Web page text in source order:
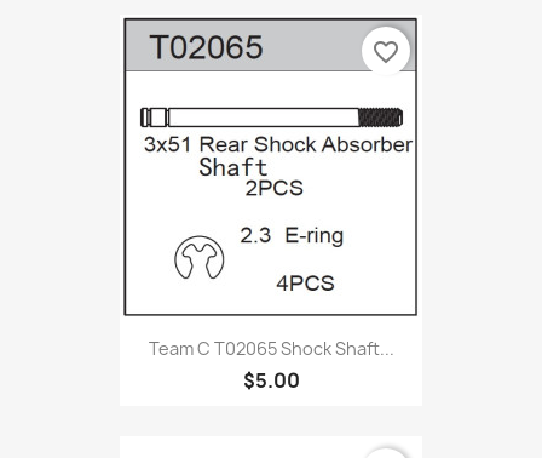
Team C T02065 Shock Shaft...
$5.00
favorite_border